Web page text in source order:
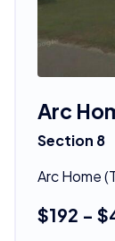
Arc
Section 8
Arc Home
$192 -